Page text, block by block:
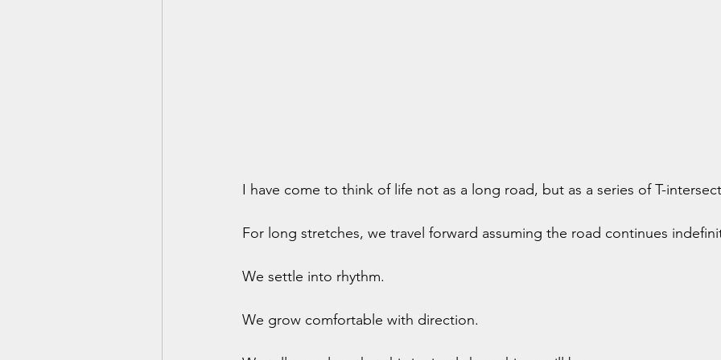
I have come to think of life not as a long road, but as a series of T-
For long stretches, we travel forward assuming the road continues
We settle into rhythm.
We grow comfortable with direction.